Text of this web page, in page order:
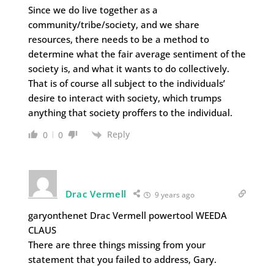
Since we do live together as a
community/tribe/society, and we share
resources, there needs to be a method to
determine what the fair average sentiment of the
society is, and what it wants to do collectively.
That is of course all subject to the individuals’
desire to interact with society, which trumps
anything that society proffers to the individual.
0 0 Reply
Drac Vermell 9 years ago
garyonthenet Drac Vermell powertool WEEDA
CLAUS
There are three things missing from your
statement that you failed to address, Gary.